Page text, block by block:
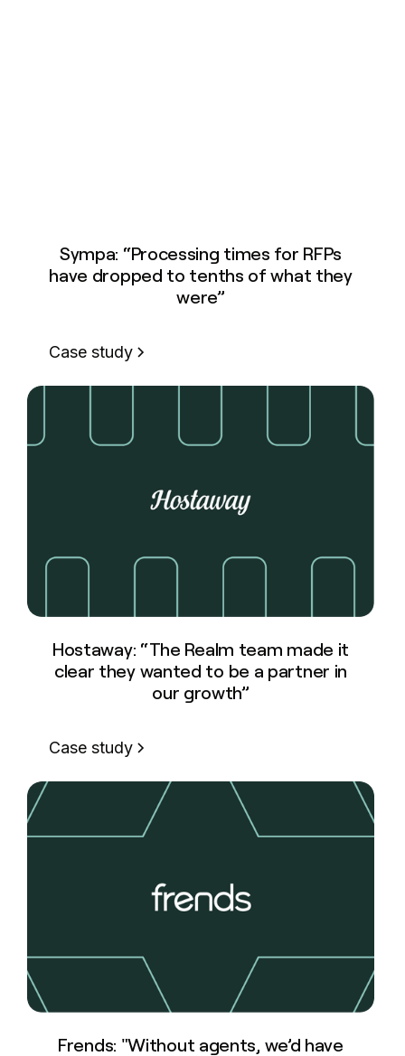
Sympa: “Processing times for RFPs
have dropped to tenths of what they
were”
Case study
Hostaway: “The Realm team made it
clear they wanted to be a partner in
our growth”
Case study
Frends: "Without agents, we’d have